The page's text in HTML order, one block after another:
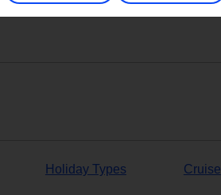
Holiday Types Cruise